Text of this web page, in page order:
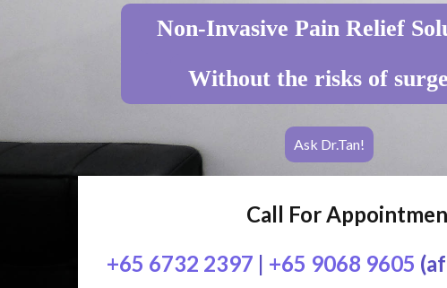
Non-Invasive Pain Relief
Without the risks of
Ask Dr.Tan!
Call For
+65 6732 2397 | +65 9068 9605